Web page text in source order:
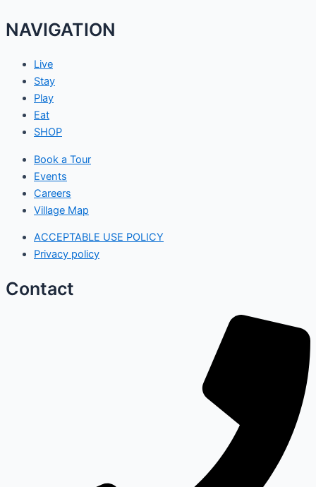
NAVIGATION
Live
Stay
Play
Eat
SHOP
Book a Tour
Events
Careers
Village Map
ACCEPTABLE USE POLICY
Privacy policy
Contact